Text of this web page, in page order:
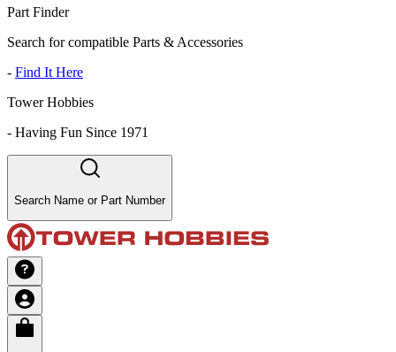
Part Finder
Search for compatible Parts & Accessories
- Find It Here
Tower Hobbies
- Having Fun Since 1971
Search Name or Part Number